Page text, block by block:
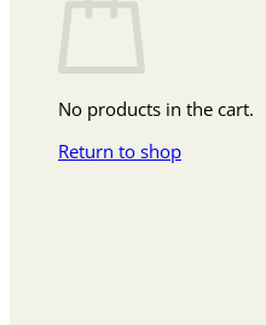
No products in the cart.
Return to shop